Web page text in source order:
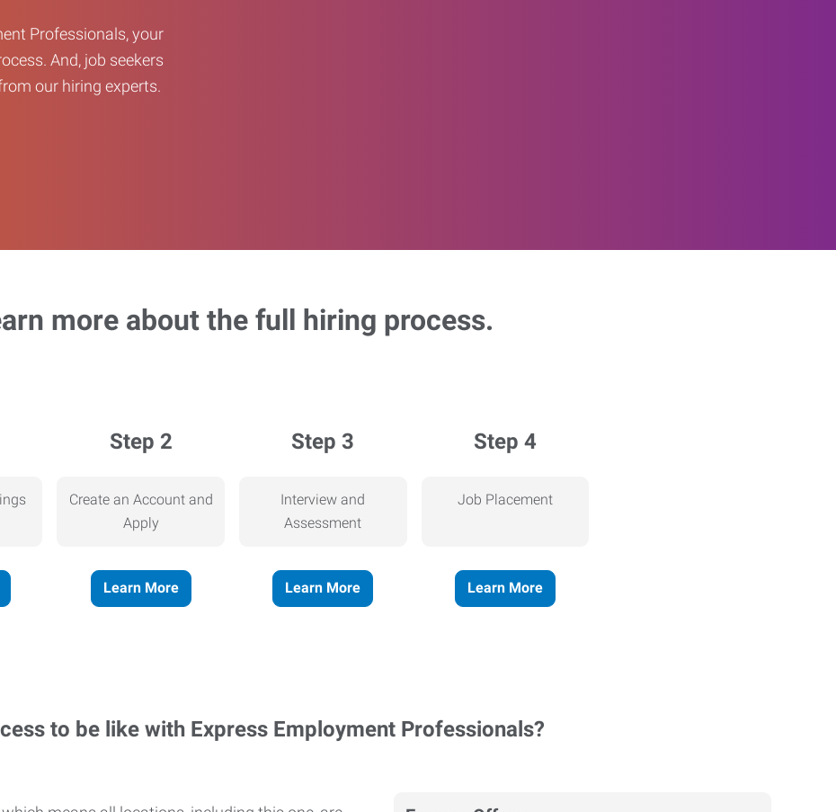
Professionals, your
And, job seekers
our hiring experts.
more about the full hiring process.
Step 2
Create an Account and
Apply
Learn More
Step 3
Interview and
Assessment
Learn More
Step 4
Job Placement
Learn More
to be like with Express Employment Professionals?